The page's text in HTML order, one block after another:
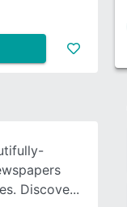
Discove